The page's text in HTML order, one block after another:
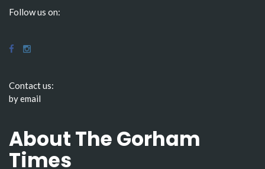
Follow us on:
Contact us:
by email
About The Gorham
Times